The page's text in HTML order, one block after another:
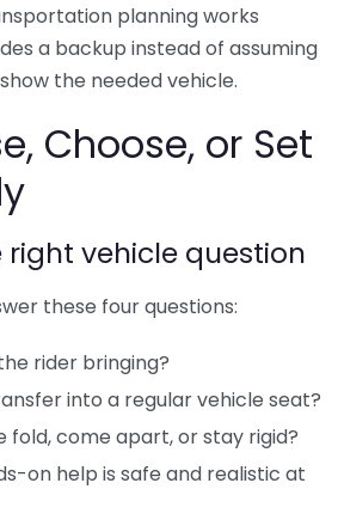
planning works
a backup instead of assuming
the needed vehicle.
Choose, or Set
vehicle question
these four questions:
rider bringing?
into a regular vehicle seat?
fold, come apart, or stay rigid?
on help is safe and realistic at